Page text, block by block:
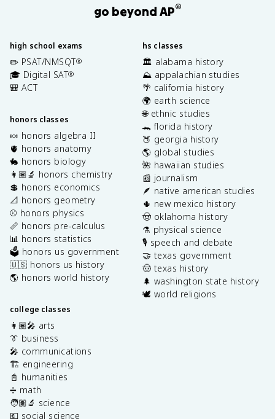
go beyond AP®
high school exams
✏️ PSAT/NMSQT®
🎓 Digital SAT®
🎒 ACT
honors classes
🍬 honors algebra II
🫀 honors anatomy
🐇 honors biology
👩🏽‍🔬 honors chemistry
💲 honors economics
📐 honors geometry
⚾️ honors physics
📏 honors pre-calculus
📊 honors statistics
🗳️ honors us government
🇺🇸 honors us history
🌎 honors world history
college classes
👩🏽‍🎤 arts
👔 business
🎤 communications
🏗️ engineering
📓 humanities
➗ math
🧑🏽‍🔬 science
💶 social science
hs classes
🏛️ alabama history
⛰️ appalachian studies
🌴 california history
🌍 earth science
🌐 ethnic studies
🐊 florida history
🍑 georgia history
🌎 global studies
🌺 hawaiian studies
📰 journalism
🪶 native american studies
🌵 new mexico history
🤠 oklahoma history
⚗️ physical science
🎙️ speech and debate
🤝 texas government
🤠 texas history
🌲 washington state history
🕊️ world religions